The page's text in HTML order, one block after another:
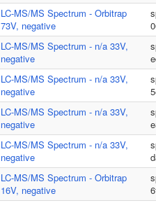
LC-MS/MS Spectrum - Orbitrap
73V, negative
LC-MS/MS Spectrum - n/a 33V,
negative
LC-MS/MS Spectrum - n/a 33V,
negative
LC-MS/MS Spectrum - n/a 33V,
negative
LC-MS/MS Spectrum - n/a 33V,
negative
LC-MS/MS Spectrum - Orbitrap
16V, negative